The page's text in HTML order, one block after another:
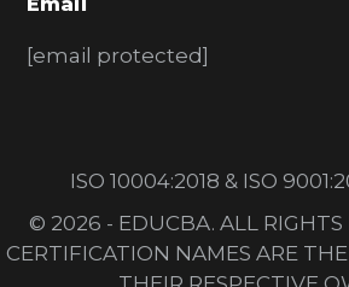
[email protected]
ISO 10004:2018 & ISO
© 2026 - EDUCBA. ALL RIGHTS
CERTIFICATION NAMES ARE